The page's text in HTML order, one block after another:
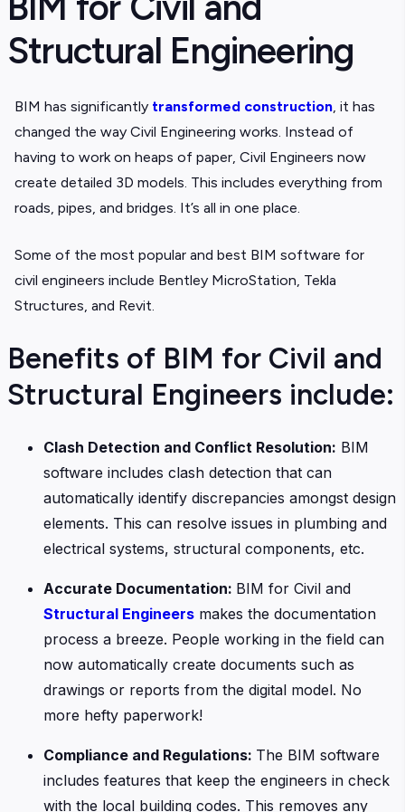
Structural Engineering
BIM has significantly transformed construction, it has
changed the way Civil Engineering works. Instead of
having to work on heaps of paper, Civil Engineers now
create detailed 3D models. This includes everything from
roads, pipes, and bridges. It’s all in one place.
Some of the most popular and best BIM software for
civil engineers include Bentley MicroStation, Tekla
Structures, and Revit.
Benefits of BIM for Civil and
Structural Engineers include:
Clash Detection and Conflict Resolution: BIM
software includes clash detection that can
automatically identify discrepancies amongst design
elements. This can resolve issues in plumbing and
electrical systems, structural components, etc.
Accurate Documentation: BIM for Civil and
Structural Engineers makes the documentation
process a breeze. People working in the field can
now automatically create documents such as
drawings or reports from the digital model. No
more hefty paperwork!
Compliance and Regulations: The BIM software
includes features that keep the engineers in check
with the local building codes. This removes any